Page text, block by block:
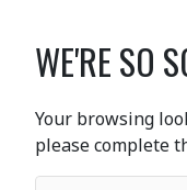
WE'RE SO
Your browsing
please complete